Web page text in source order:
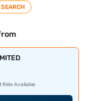
SEARCH
Ride Available